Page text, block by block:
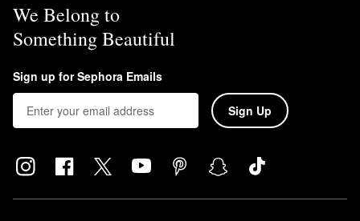
We Belong to
Something Beautiful
Sign up for Sephora Emails
Sign Up